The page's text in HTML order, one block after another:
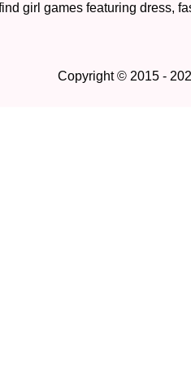
girl games featuring dress,
Copyright © 2015 -